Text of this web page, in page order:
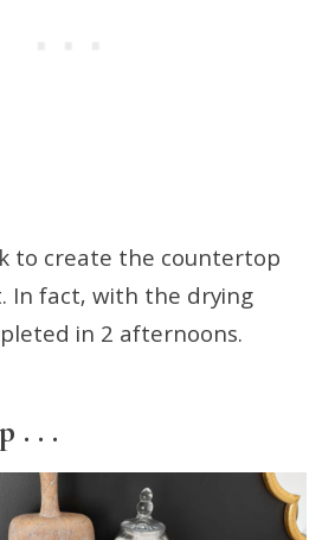
to create the countertop
In fact, with the drying
in 2 afternoons.
. . .